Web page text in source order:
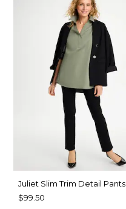
Juliet Slim Trim Detail Pants
$99.50